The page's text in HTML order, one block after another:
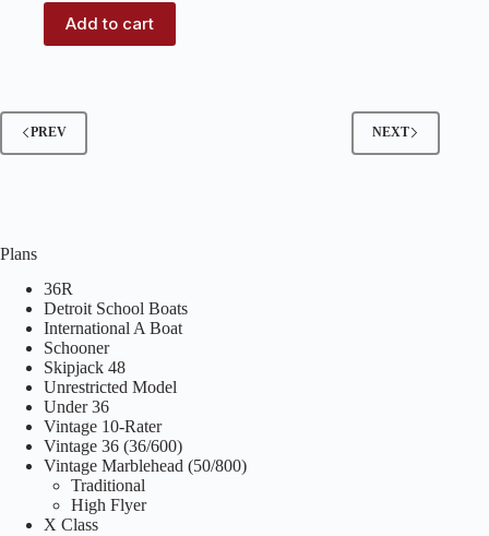
Add to cart
PREV NEXT
Plans
36R
Detroit School Boats
International A Boat
Schooner
Skipjack 48
Unrestricted Model
Under 36
Vintage 10-Rater
Vintage 36 (36/600)
Vintage Marblehead (50/800)
Traditional
High Flyer
X Class